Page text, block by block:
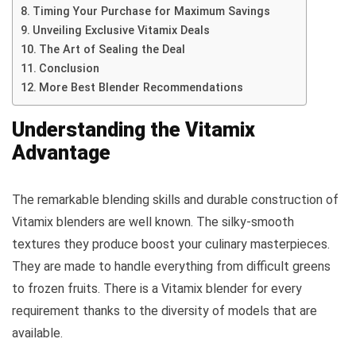
Timing Your Purchase for Maximum Savings
Unveiling Exclusive Vitamix Deals
The Art of Sealing the Deal
Conclusion
More Best Blender Recommendations
Understanding the Vitamix
Advantage
The remarkable blending skills and durable construction of
Vitamix blenders are well known. The silky-smooth
textures they produce boost your culinary masterpieces.
They are made to handle everything from difficult greens
to frozen fruits. There is a Vitamix blender for every
requirement thanks to the diversity of models that are
available.